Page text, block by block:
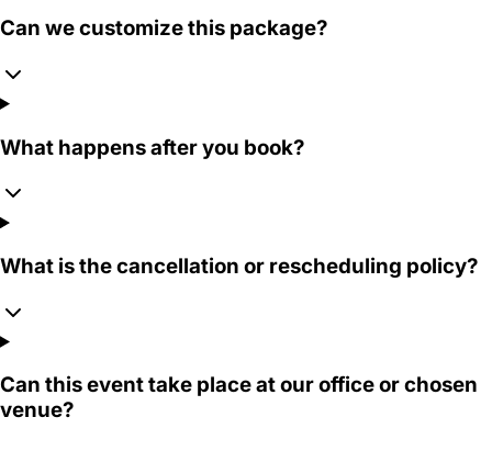
Can we customize this package?
What happens after you book?
What is the cancellation or rescheduling policy?
Can this event take place at our office or chosen
venue?